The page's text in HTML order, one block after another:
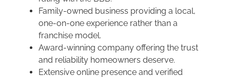
Family-owned business providing a local,
one-on-one experience rather than a
franchise model.
Award-winning company offering the trust
and reliability homeowners deserve.
Extensive online presence and verified